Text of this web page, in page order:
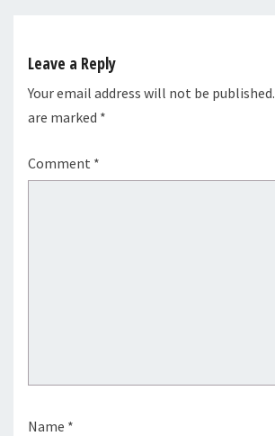
Leave a Reply
Your email address will not be published.
are marked *
Comment *
Name *